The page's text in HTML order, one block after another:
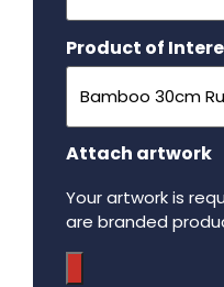
Product of
Attach artwork
Your artwork is
are branded